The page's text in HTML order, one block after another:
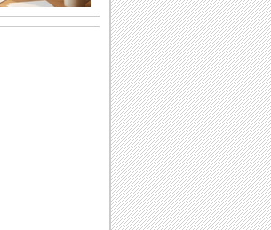
Wishes..